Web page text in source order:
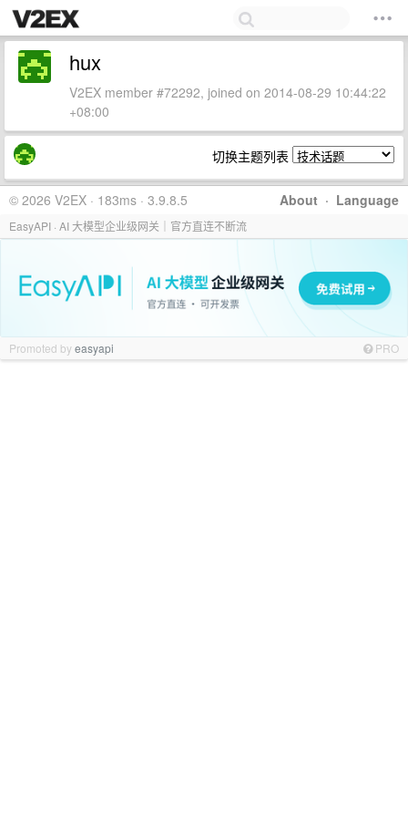
hux
V2EX member #72292, joined on 2014-08-29 10:44:22
+08:00
切换主题列表
About · Language
© 2026 V2EX · 183ms · 3.9.8.5
EasyAPI · AI 大模型企业级网关｜官方直连不断流
Promoted byeasyapi PRO